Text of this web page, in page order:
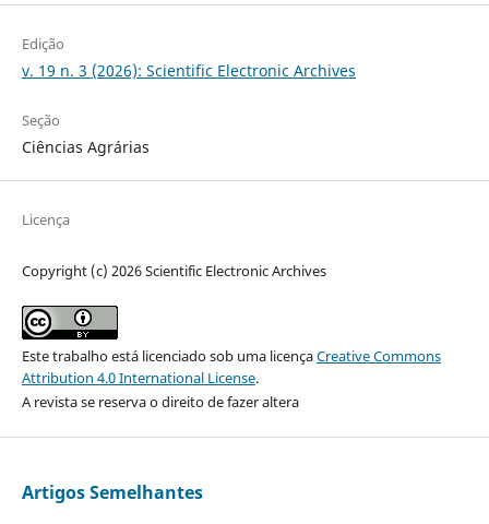
Edição
v. 19 n. 3 (2026): Scientific Electronic Archives
Seção
Ciências Agrárias
Licença
Copyright (c) 2026 Scientific Electronic Archives
Este trabalho está licenciado sob uma licençaCreative Commons
Attribution 4.0 International License.
A revista se reserva o direito de fazer altera
Artigos Semelhantes